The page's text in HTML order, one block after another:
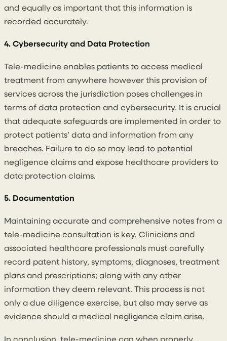
and equally as important that this information is
recorded accurately.
4. Cybersecurity and Data Protection
Tele-medicine enables patients to access medical
treatment from anywhere however this provision of
services across the jurisdiction poses challenges in
terms of data protection and cybersecurity. It is crucial
that adequate safeguards are implemented in order to
protect patients’ data and information from any
breaches. Failure to do so may lead to potential
negligence claims and expose healthcare providers to
data protection claims.
5. Documentation
Maintaining accurate and comprehensive notes from a
tele-medicine consultation is key. Clinicians and
associated healthcare professionals must carefully
record patent history, symptoms, diagnoses, treatment
plans and prescriptions; along with any other
information they deem relevant. This process is not
only a due diligence exercise, but also may serve as
evidence should a medical negligence claim arise.